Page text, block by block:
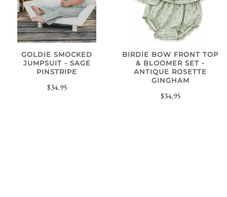
GOLDIE SMOCKED
JUMPSUIT - SAGE
PINSTRIPE
$34.95
BIRDIE BOW FRONT TOP
& BLOOMER SET -
ANTIQUE ROSETTE
GINGHAM
$34.95